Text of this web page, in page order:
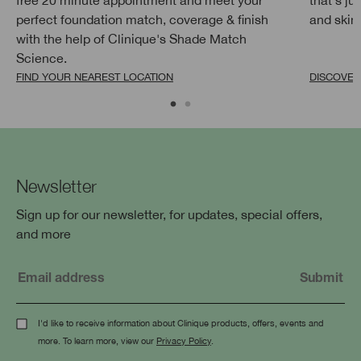
perfect foundation match, coverage & finish
with the help of Clinique's Shade Match
Science.
FIND YOUR NEAREST LOCATION
and skin
Newsletter
Sign up for our newsletter, for updates, special offers,
and more
I'd like to receive information about Clinique products, offers, events and
more. To learn more, view our Privacy Policy